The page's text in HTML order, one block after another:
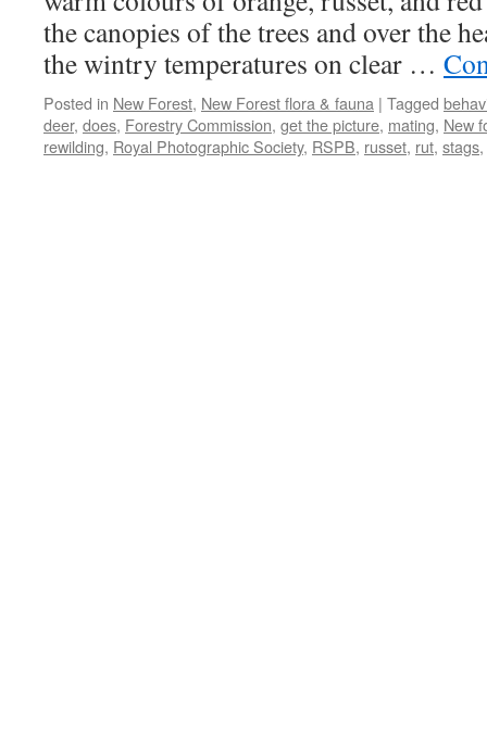
the canopies of the trees and over the
the wintry temperatures on clear …
Posted in New Forest, New Forest flora & fauna | Tagged
deer, does, Forestry Commission, get the picture, mating, New
rewilding, Royal Photographic Society, RSPB, russet, rut, stags,